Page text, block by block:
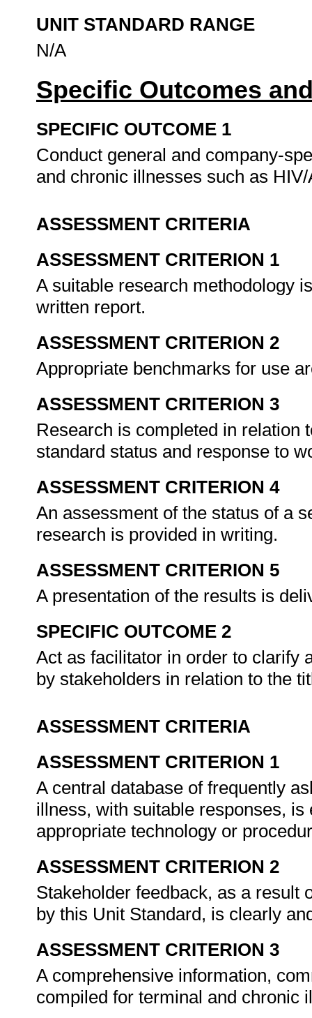
UNIT STANDARD RANGE
N/A
Specific Outcomes
SPECIFIC OUTCOME 1
Conduct general and company-
and chronic illnesses such as
ASSESSMENT CRITERIA
ASSESSMENT CRITERION 1
A suitable research methodology
written report.
ASSESSMENT CRITERION 2
Appropriate benchmarks for use
ASSESSMENT CRITERION 3
Research is completed in relation
standard status and response to
ASSESSMENT CRITERION 4
An assessment of the status of a
research is provided in writing.
ASSESSMENT CRITERION 5
A presentation of the results is
SPECIFIC OUTCOME 2
Act as facilitator in order to clarify
by stakeholders in relation to the
ASSESSMENT CRITERIA
ASSESSMENT CRITERION 1
A central database of frequently
illness, with suitable responses,
appropriate technology or
ASSESSMENT CRITERION 2
Stakeholder feedback, as a result
by this Unit Standard, is clearly
ASSESSMENT CRITERION 3
A comprehensive information,
compiled for terminal and chronic